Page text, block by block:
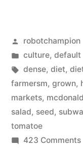
Posted
by
robotchampion
Posted
in
culture, default
Tags:
dense, diet,
farmersm, grown,
markets, mcdonald
salad, seed,
tomatoe
423 Comments